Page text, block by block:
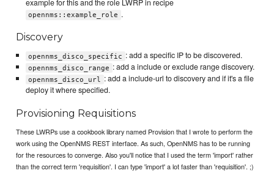
example for this and the role LWRP in recipe
opennms::example_role .
Discovery
opennms_disco_specific : add a specific IP to be discovered.
opennms_disco_range : add a include or exclude range discovery.
opennms_disco_url
: add a include-url to discovery and if it's a file
deploy it where specified.
Provisioning Requisitions
These LWRPs use a cookbook library named Provision that I wrote to perform the
work using the OpenNMS REST interface. As such, OpenNMS has to be running
for the resources to converge. Also you'll notice that I used the term 'import' rather
than the correct term 'requisition'. I can type 'import' a lot faster than 'requisition'. ;)